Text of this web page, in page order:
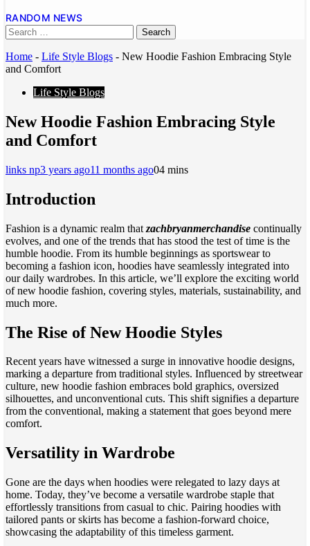
RANDOM NEWS
Home - Life Style Blogs - New Hoodie Fashion Embracing Style
and Comfort
Life Style Blogs
New Hoodie Fashion Embracing Style
and Comfort
links np3 years ago11 months ago04 mins
Introduction
Fashion is a dynamic realm that zachbryanmerchandise continually
evolves, and one of the trends that has stood the test of time is the
humble hoodie. From its humble beginnings as sportswear to
becoming a fashion icon, hoodies have seamlessly integrated into
our daily wardrobes. In this article, we’ll explore the exciting world
of new hoodie fashion, covering styles, materials, sustainability, and
much more.
The Rise of New Hoodie Styles
Recent years have witnessed a surge in innovative hoodie designs,
marking a departure from traditional styles. Influenced by streetwear
culture, new hoodie fashion embraces bold graphics, oversized
silhouettes, and unconventional cuts. This shift signifies a departure
from the conventional, making a statement that goes beyond mere
comfort.
Versatility in Wardrobe
Gone are the days when hoodies were relegated to lazy days at
home. Today, they’ve become a versatile wardrobe staple that
effortlessly transitions from casual to chic. Pairing hoodies with
tailored pants or skirts has become a fashion-forward choice,
showcasing the adaptability of this timeless garment.